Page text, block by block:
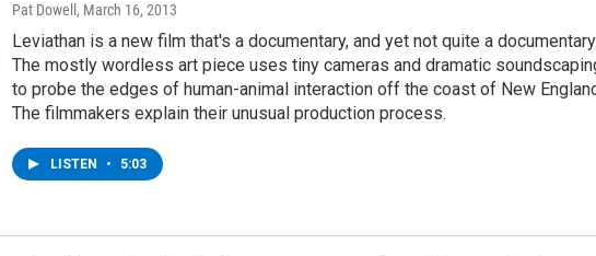
Pat Dowell , March 16, 2013
Leviathan is a new film that's a documentary, and yet not quite a
The mostly wordless art piece uses tiny cameras and dramatic
to probe the edges of human-animal interaction off the coast of New
The filmmakers explain their unusual production process.
LISTEN • 5:03